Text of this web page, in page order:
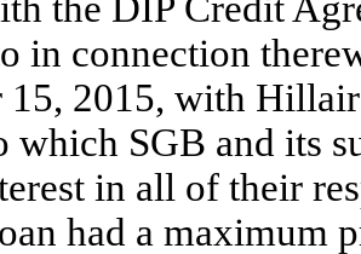
in connection
15, 2015, with
which SGB and its
in all of their
had a maximum